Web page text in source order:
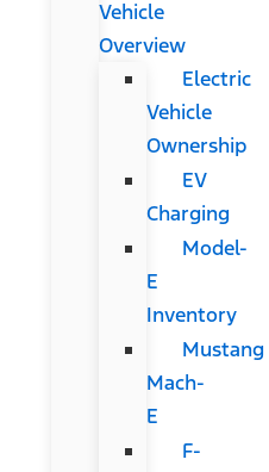
Vehicle
Overview
Electric
Vehicle
Ownership
EV
Charging
Model-
E
Inventory
Mustang
Mach-
E
F-